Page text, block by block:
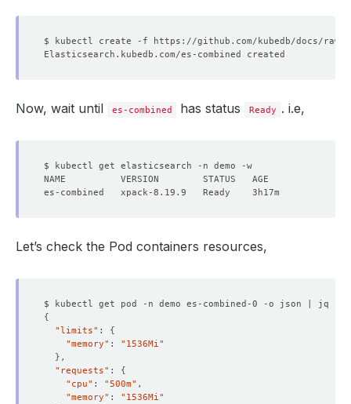
Now, wait until es-combined has status Ready . i.e,
Let’s check the Pod containers resources,
$ kubectl get pod -n demo es-combined-0 -o json | jq
{
"limits" : {
"memory" : "1536Mi"
}
"requests" : {
"cpu" : "500m"
"memory" : "1536Mi"